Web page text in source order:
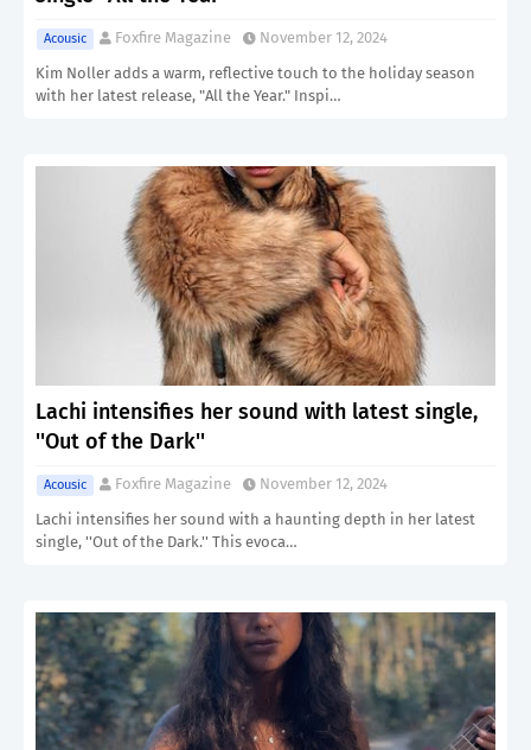
Acousic Foxfire Magazine
November 12, 2024
Kim Noller adds a warm, reflective touch to the holiday season
with her latest release, "All the Year." Inspi…
Lachi intensifies her sound with latest single,
''Out of the Dark''
Acousic Foxfire Magazine
November 12, 2024
Lachi intensifies her sound with a haunting depth in her latest
single, ''Out of the Dark.'' This evoca…